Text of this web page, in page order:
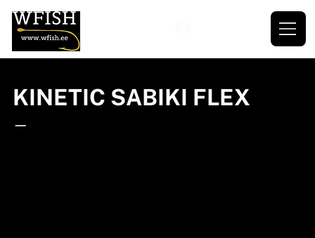
KINETIC SABIKI FLEX
—